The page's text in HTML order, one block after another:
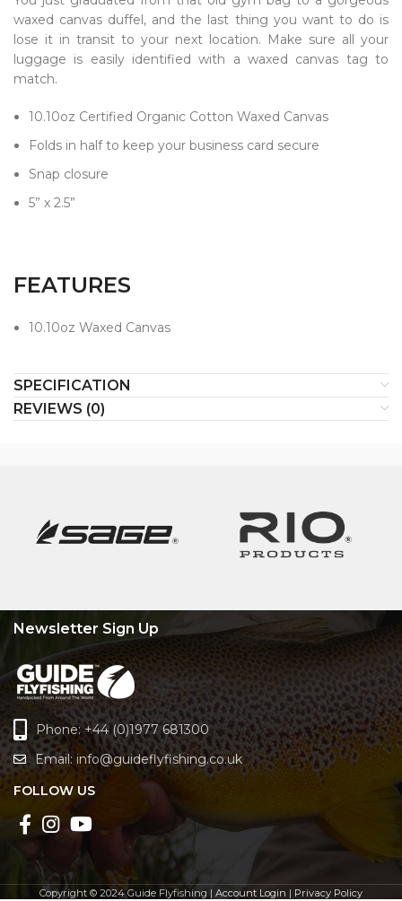
waxed canvas duffel, and the last thing you want to do is
lose it in transit to your next location. Make sure all your
luggage is easily identified with a waxed canvas tag to
match.
10.10oz Certified Organic Cotton Waxed Canvas
Folds in half to keep your business card secure
Snap closure
5” x 2.5”
FEATURES
10.10oz Waxed Canvas
SPECIFICATION
REVIEWS (0)
Newsletter Sign Up
Phone: +44 (0)1977 681300
Email: info@guideflyfishing.co.uk
FOLLOW US
Copyright © 2024 Guide Flyfishing | Account Login | Privacy Policy